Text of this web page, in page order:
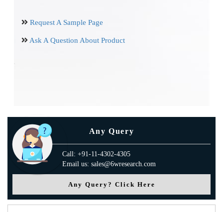
Request A Sample Page
Ask A Question About Product
Any Query
Call: +91-11-4302-4305
Email us: sales@6wresearch.com
Any Query? Click Here